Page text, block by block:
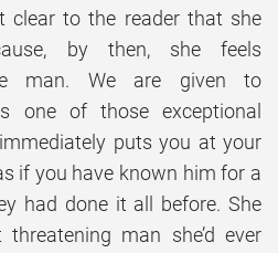
clear to the reader that she
by then, she feels
man. We are given to
one of those exceptional
puts you at your
if you have known him for a
had done it all before. She
man she’d ever